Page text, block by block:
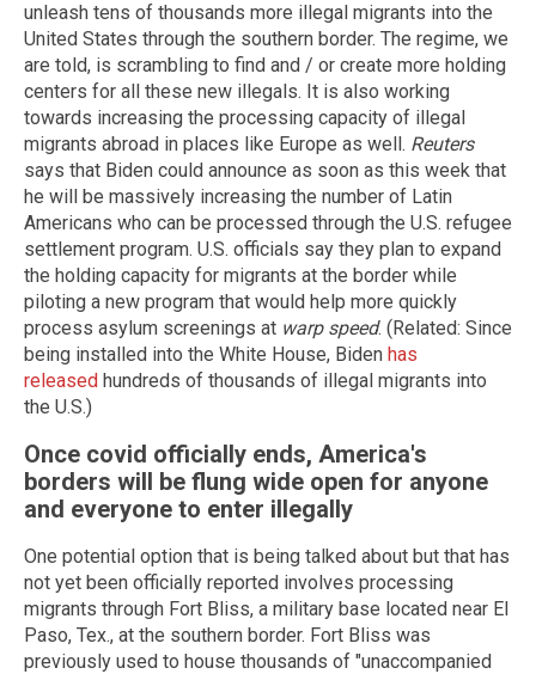
unleash tens of thousands more illegal migrants into the
United States through the southern border. The regime, we
are told, is scrambling to find and / or create more holding
centers for all these new illegals. It is also working
towards increasing the processing capacity of illegal
migrants abroad in places like Europe as well. Reuters
says that Biden could announce as soon as this week that
he will be massively increasing the number of Latin
Americans who can be processed through the U.S. refugee
settlement program. U.S. officials say they plan to expand
the holding capacity for migrants at the border while
piloting a new program that would help more quickly
process asylum screenings at warp speed. (Related: Since
being installed into the White House, Biden has
released hundreds of thousands of illegal migrants into
the U.S.)
Once covid officially ends, America's
borders will be flung wide open for anyone
and everyone to enter illegally
One potential option that is being talked about but that has
not yet been officially reported involves processing
migrants through Fort Bliss, a military base located near El
Paso, Tex., at the southern border. Fort Bliss was
previously used to house thousands of "unaccompanied